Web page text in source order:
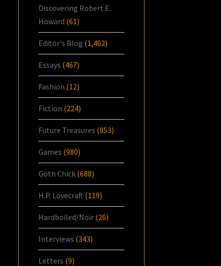
Discovering Robert E.
Howard (61)
Editor's Blog (1,462)
Essays (467)
Fashion (12)
Fiction (224)
Future Treasures (853)
Games (980)
Goth Chick (688)
H.P. Lovecraft (119)
Hardboiled/Noir (26)
Interviews (343)
Letters (9)